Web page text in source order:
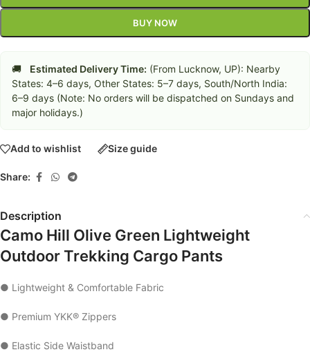
BUY NOW
🚚 Estimated Delivery Time: (From Lucknow, UP): Nearby
States: 4–6 days, Other States: 5–7 days, South/North India:
6–9 days (Note: No orders will be dispatched on Sundays and
major holidays.)
Add to wishlist Size guide
Share:
Description
Camo Hill Olive Green Lightweight
Outdoor Trekking Cargo Pants
● Lightweight & Comfortable Fabric
● Premium YKK® Zippers
● Elastic Side Waistband